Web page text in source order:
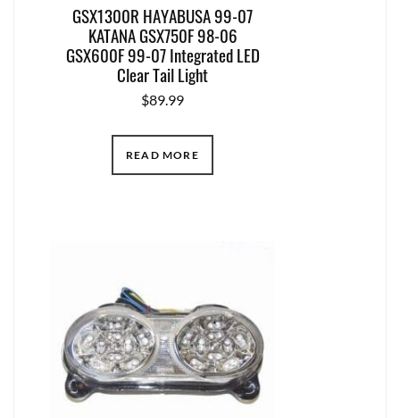
GSX1300R HAYABUSA 99-07
KATANA GSX750F 98-06
GSX600F 99-07 Integrated LED
Clear Tail Light
$89.99
READ MORE